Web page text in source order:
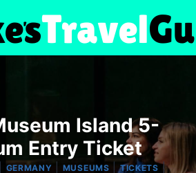
Island 5-
Entry Ticket
GERMANY MUSEUMS |TICKETS|